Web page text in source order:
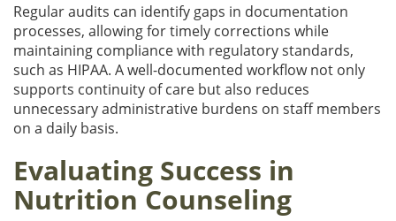
Regular audits can identify gaps in documentation
processes, allowing for timely corrections while
maintaining compliance with regulatory standards,
such as HIPAA. A well-documented workflow not only
supports continuity of care but also reduces
unnecessary administrative burdens on staff members
on a daily basis.
Evaluating Success in
Nutrition Counseling